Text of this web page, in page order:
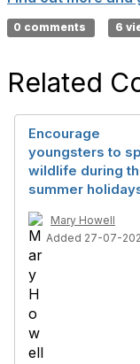
0 comments 6
Related
Encourage
youngsters to
wildlife during
summer
Mary Howell
Added 27-07-